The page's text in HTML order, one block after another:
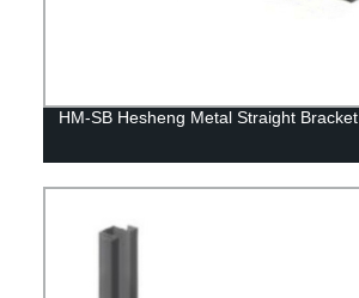
HM-SB Hesheng Metal Straight Bracket